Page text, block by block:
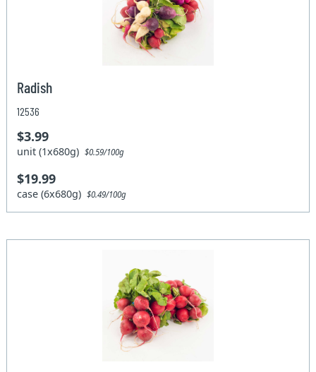
Radish
12536
$3.99
unit (1x680g)$0.59/100g
$19.99
case (6x680g)$0.49/100g